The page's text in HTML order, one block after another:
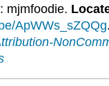
: mjmfoodie.
ApWWs_sZQQg.